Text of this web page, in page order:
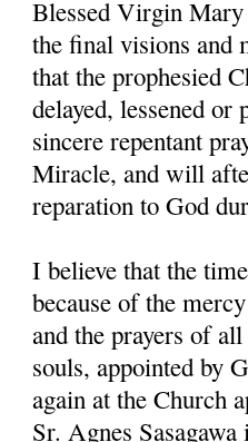
Blessed Virgin
the final visions and
that the prophesied
delayed, lessened or
sincere repentant
Miracle, and will
reparation to God
I believe that the
because of the
and the prayers of
souls, appointed by
again at the Church
Sr. Agnes